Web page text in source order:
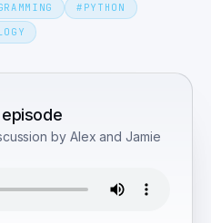
# PYTHON
by Alex and Jamie